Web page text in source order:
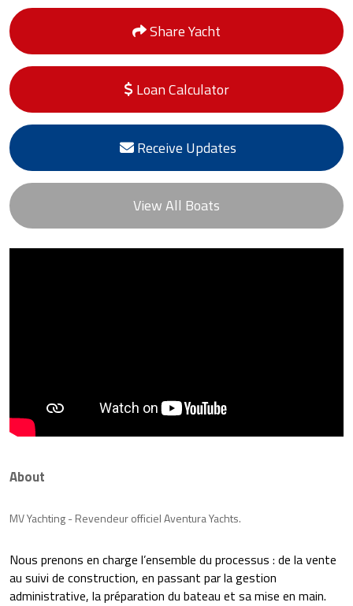
Share Yacht
Loan Calculator
Receive Updates
View All Boats
About
MV Yachting - Revendeur officiel Aventura Yachts.
Nous prenons en charge l’ensemble du processus : de la vente
au suivi de construction, en passant par la gestion
administrative, la préparation du bateau et sa mise en main.